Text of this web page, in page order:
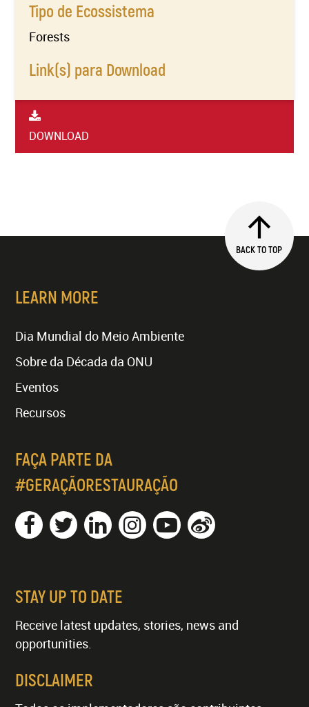
Tipo de Ecossistema
Forests
Link(s) para Download
DOWNLOAD
BACK TO TOP
LEARN MORE
Dia Mundial do Meio Ambiente
Sobre da Década da ONU
Eventos
Recursos
FAÇA PARTE DA
#GERAÇÃORESTAURAÇÃO
STAY UP TO DATE
Receive latest updates, stories, news and
opportunities.
DISCLAIMER